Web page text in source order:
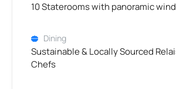
10 Staterooms with panoramic
Dining
Sustainable & Locally Sourced
Chefs